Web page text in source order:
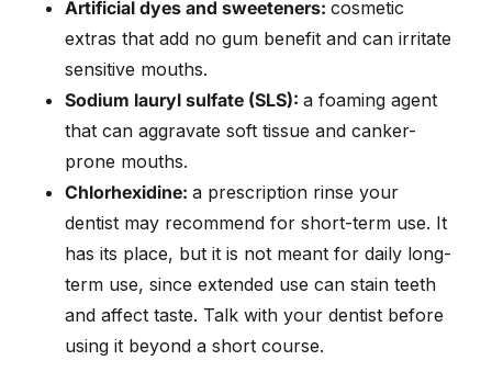
Artificial dyes and sweeteners: cosmetic
extras that add no gum benefit and can irritate
sensitive mouths.
Sodium lauryl sulfate (SLS): a foaming agent
that can aggravate soft tissue and canker-
prone mouths.
Chlorhexidine: a prescription rinse your
dentist may recommend for short-term use. It
has its place, but it is not meant for daily long-
term use, since extended use can stain teeth
and affect taste. Talk with your dentist before
using it beyond a short course.